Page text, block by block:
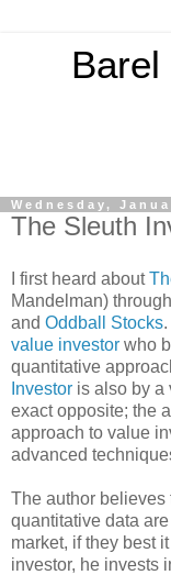
Barel
Wednesday,
The Sleuth
I first heard about
Mandelman)
and Oddball Stocks
value investor who
quantitative
Investor is also by a
exact opposite; the
approach to value
advanced
The author believes
quantitative data
market, if they best
investor, he invests